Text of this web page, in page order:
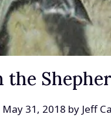
the
May 31, 2018 by Jeff